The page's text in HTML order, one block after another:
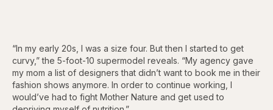
“In my early 20s, I was a size four. But then I started to get
curvy,” the 5-foot-10 supermodel reveals. “My agency gave
my mom a list of designers that didn’t want to book me in their
fashion shows anymore. In order to continue working, I
would’ve had to fight Mother Nature and get used to